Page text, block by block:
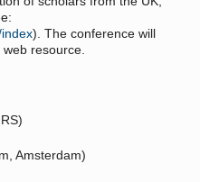
). The conference will
web resource.
Amsterdam)